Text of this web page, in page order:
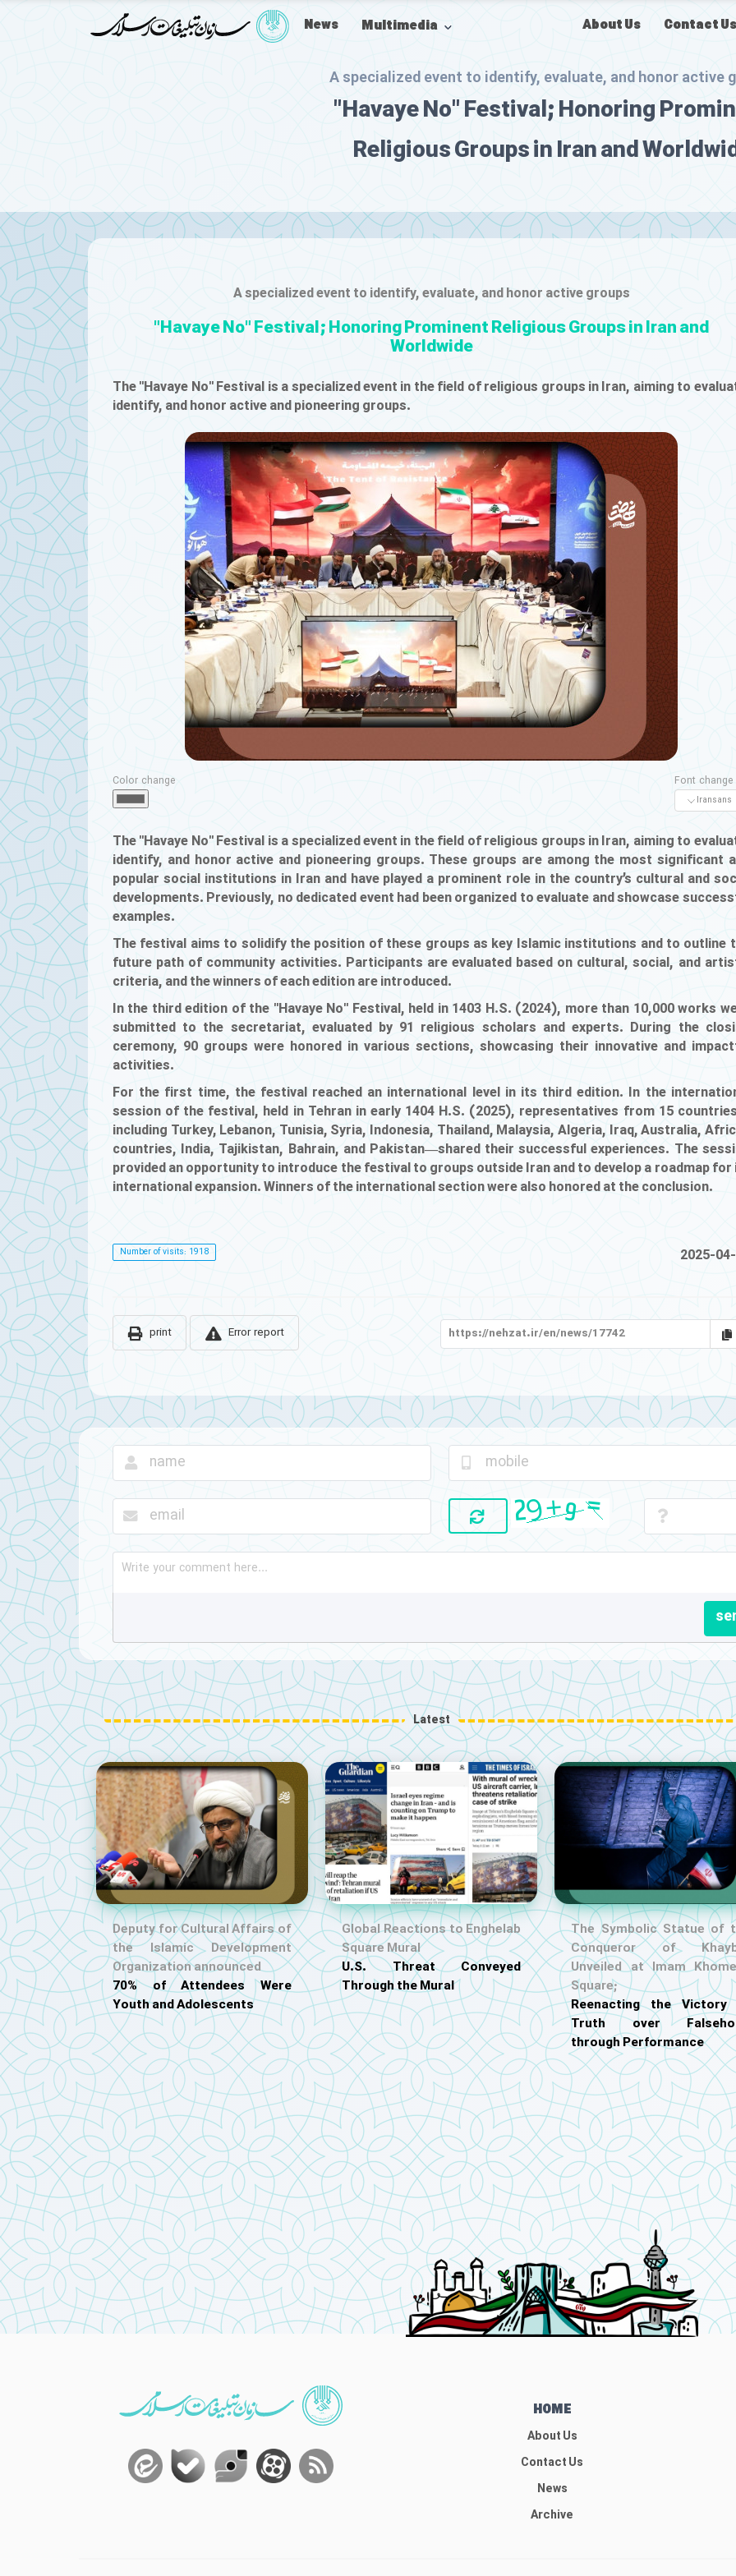
News Multimedia About Us Contact
A specialized event to identify, evaluate, and honor active
"Havaye No" Festival; Honoring
Religious Groups in Iran and
A specialized event to identify, evaluate, and honor active groups
"Havaye No" Festival; Honoring Prominent Religious Groups in Iran and
Worldwide
The "Havaye No" Festival is a specialized event in the field of religious groups in Iran, aiming to
identify, and honor active and pioneering groups.
Color change Font change
The "Havaye No" Festival is a specialized event in the field of religious groups in Iran, aiming to
identify, and honor active and pioneering groups. These groups are among the most significant
popular social institutions in Iran and have played a prominent role in the country’s cultural and
developments. Previously, no dedicated event had been organized to evaluate and showcase
examples.
The festival aims to solidify the position of these groups as key Islamic institutions and to outline
future path of community activities. Participants are evaluated based on cultural, social, and
criteria, and the winners of each edition are introduced.
In the third edition of the "Havaye No" Festival, held in 1403 H.S. (2024), more than 10,000 works
submitted to the secretariat, evaluated by 91 religious scholars and experts. During the
ceremony, 90 groups were honored in various sections, showcasing their innovative and
activities.
For the first time, the festival reached an international level in its third edition. In the
session of the festival, held in Tehran in early 1404 H.S. (2025), representatives from 15
including Turkey, Lebanon, Tunisia, Syria, Indonesia, Thailand, Malaysia, Algeria, Iraq, Australia,
countries, India, Tajikistan, Bahrain, and Pakistan—shared their successful experiences. The
provided an opportunity to introduce the festival to groups outside Iran and to develop a roadmap
international expansion. Winners of the international section were also honored at the conclusion.
Number of visits: 1918 2025-
print Error report
Latest
Deputy for Cultural Affairs of
the Islamic Development
Organization announced
70% of Attendees Were
Youth and Adolescents
Global Reactions to Enghelab
Square Mural
U.S. Threat Conveyed
Through the Mural
The Symbolic Statue of
Conqueror of
Unveiled at Imam
Square;
Reenacting the
Truth over
through Performance
HOME
About Us
Contact Us
News
Archive